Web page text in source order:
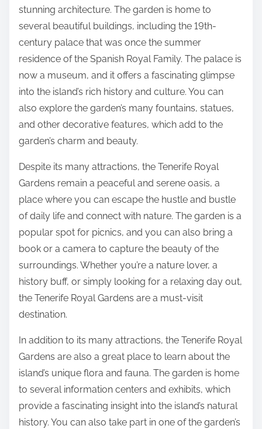
stunning architecture. The garden is home to
several beautiful buildings, including the 19th-
century palace that was once the summer
residence of the Spanish Royal Family. The palace is
now a museum, and it offers a fascinating glimpse
into the island’s rich history and culture. You can
also explore the garden’s many fountains, statues,
and other decorative features, which add to the
garden’s charm and beauty.
Despite its many attractions, the Tenerife Royal
Gardens remain a peaceful and serene oasis, a
place where you can escape the hustle and bustle
of daily life and connect with nature. The garden is a
popular spot for picnics, and you can also bring a
book or a camera to capture the beauty of the
surroundings. Whether you’re a nature lover, a
history buff, or simply looking for a relaxing day out,
the Tenerife Royal Gardens are a must-visit
destination.
In addition to its many attractions, the Tenerife Royal
Gardens are also a great place to learn about the
island’s unique flora and fauna. The garden is home
to several information centers and exhibits, which
provide a fascinating insight into the island’s natural
history. You can also take part in one of the garden’s